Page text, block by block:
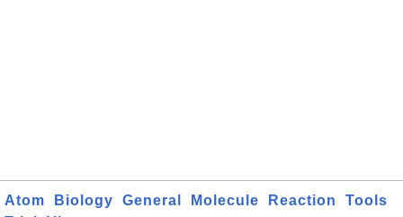
Atom Biology General Molecule Reaction
Tools